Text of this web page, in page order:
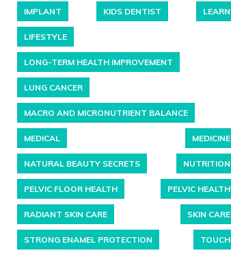
IMPLANT KIDS DENTIST LEARN
LIFESTYLE
LONG-TERM HEALTH IMPROVEMENT
LUNG CANCER
MACRO AND MICRONUTRIENT BALANCE
MEDICAL MEDICINE
NATURAL BEAUTY SECRETS NUTRITION
PELVIC FLOOR HEALTH PELVIC HEALTH
RADIANT SKIN CARE SKIN CARE
STRONG ENAMEL PROTECTION TOUCH